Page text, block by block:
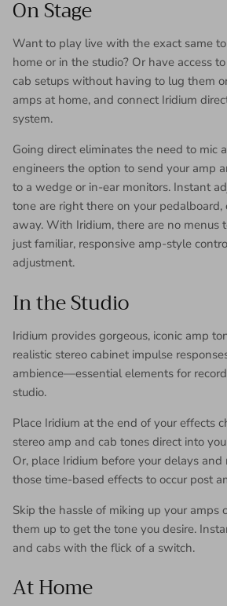
On Stage
Want to play live with the exact same
home or in the studio? Or have access
cab setups without having to lug them
amps at home, and connect Iridium
system.
Going direct eliminates the need to mic
engineers the option to send your amp
to a wedge or in-ear monitors. Instant
tone are right there on your
away. With Iridium, there are no
just familiar, responsive amp-style
adjustment.
In the Studio
Iridium provides gorgeous, iconic amp
realistic stereo cabinet impulse
ambience—essential elements for
studio.
Place Iridium at the end of your effects
stereo amp and cab tones direct into
Or, place Iridium before your delays
those time-based effects to occur post
Skip the hassle of miking up your amps
them up to get the tone you desire.
and cabs with the flick of a switch.
At Home